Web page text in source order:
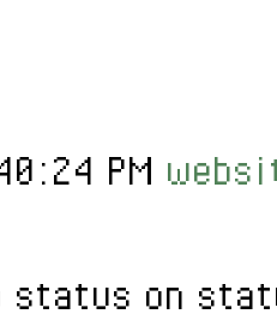
PM
status on